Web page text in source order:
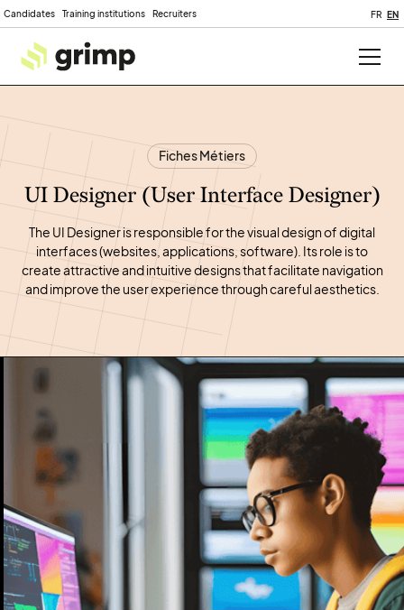
Candidates Training institutions Recruiters FR EN
Fiches Métiers
UI Designer (User Interface Designer)
The UI Designer is responsible for the visual design of digital
interfaces (websites, applications, software). Its role is to
create attractive and intuitive designs that facilitate navigation
and improve the user experience through careful aesthetics.